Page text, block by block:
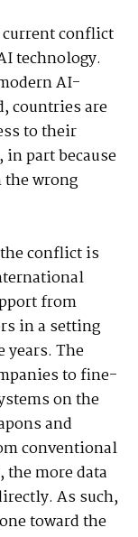
conflict
technology.
AI-
countries are
to their
in part because
wrong
conflict is
from
in a setting
years. The
to fine-
on the
and
conventional
the more data
As such,
toward the